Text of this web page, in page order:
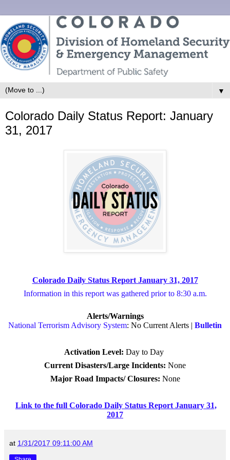
▼
Colorado Daily Status Report: January
31, 2017
Colorado Daily Status Report January 31, 2017
Information in this report was gathered prior to 8:30 a.m.
Alerts/Warnings
National Terrorism Advisory System: No Current Alerts | Bulletin
Activation Level: Day to Day
Current Disasters/Large Incidents: None
Major Road Impacts/ Closures: None
Link to the full Colorado Daily Status Report January 31,
2017
at 1/31/2017 09:11:00 AM